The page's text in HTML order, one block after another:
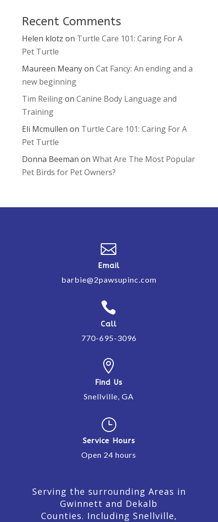
Recent Comments
Helen klotz on Turtle Care 101: Caring For A
Pet Turtle
Maureen Meanyon Cat Fancy: An ending and a
new beginning
Tim Reilingon Canine Body Language and
Training
Eli Mcmullen on Turtle Care 101: Caring For A
Pet Turtle
Donna Beeman on What Are The Most Popular
Pet Birds for Pet Owners?

Email
barbie@2pawsupinc.com

Call
770-695-3096

Find Us
Snellville, GA
}
Service Hours
Open 24 hours
Serving the surrounding Areas in
Gwinnett and Dekalb
Counties. Including Snellville,